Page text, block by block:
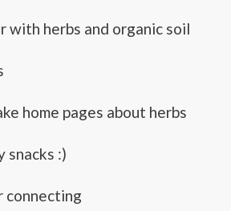
with herbs and organic soil
home pages about herbs
snacks :)
connecting